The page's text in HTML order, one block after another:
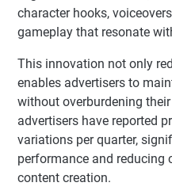
character hooks,
gameplay that resonate
This innovation not only
enables advertisers to
without overburdening
advertisers have reported
variations per quarter,
performance and
content creation.